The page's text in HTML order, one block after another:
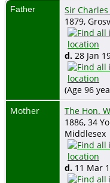
Father Sir
1879,
d. 28 Jan
(Age 96
Mother
The Hon.
1886, 34
Middlesex
d. 11 Mar